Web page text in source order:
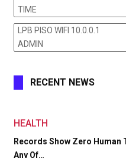
TIME
LPB PISO WIFI 10.0.0.1
ADMIN
RECENT NEWS
HEALTH
Records Show Zero Human
Any Of…